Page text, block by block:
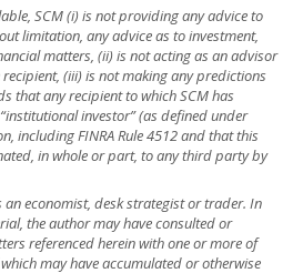
SCM (i) is not providing any advice to
limitation, any advice as to investment,
matters, (ii) is not acting as an advisor
(iii) is not making any predictions
that any recipient to which SCM has
investor” (as defined under
including FINRA Rule 4512 and that this
in whole or part, to any third party by
an economist, desk strategist or trader. In
the author may have consulted or
referenced herein with one or more of
may have accumulated or otherwise